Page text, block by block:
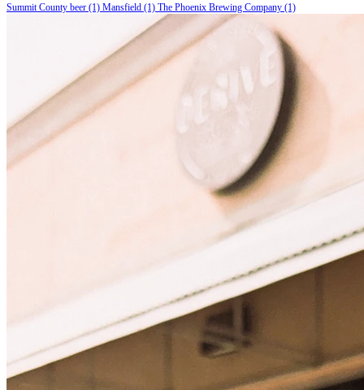
Summit County beer (1) Mansfield (1) The Phoenix Brewing Company (1)